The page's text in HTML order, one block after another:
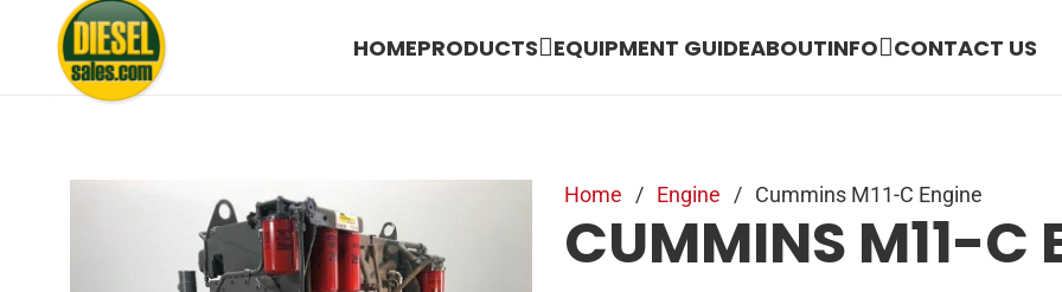
HOMEPRODUCTS EQUIPMENT GUIDEABOUTINFO CONTACT US
Home / Engine / Cummins M11-C Engine
CUMMINS M11-C